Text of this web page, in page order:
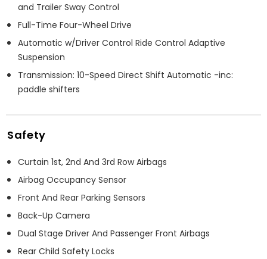
and Trailer Sway Control
Full-Time Four-Wheel Drive
Automatic w/Driver Control Ride Control Adaptive
Suspension
Transmission: 10-Speed Direct Shift Automatic -inc:
paddle shifters
Safety
Curtain 1st, 2nd And 3rd Row Airbags
Airbag Occupancy Sensor
Front And Rear Parking Sensors
Back-Up Camera
Dual Stage Driver And Passenger Front Airbags
Rear Child Safety Locks